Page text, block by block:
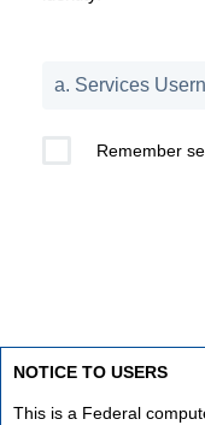
Remember
NOTICE TO USERS
This is a Federal